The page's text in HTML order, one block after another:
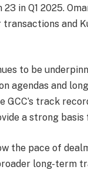
in Q1 2025.
and
to be
agendas and
track
a strong
the pace of
long-term